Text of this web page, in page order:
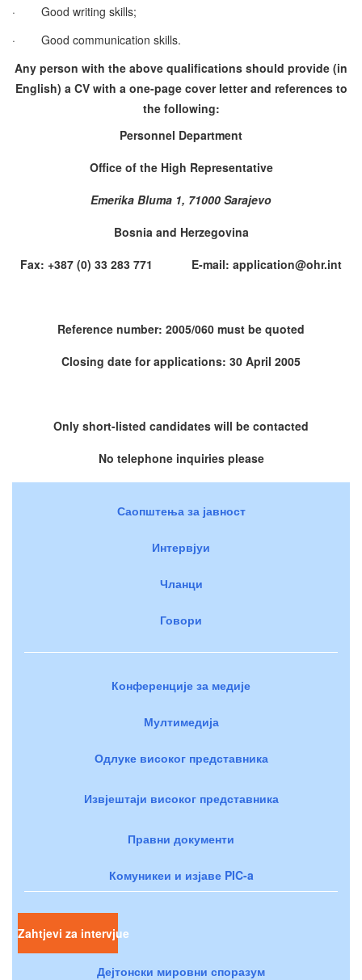
·
Good writing skills;
·
Good communication skills.
Any person with the above qualifications should provide (in
English) a CV with a one-page cover letter and references to
the following:
Personnel Department
Office of the High Representative
Emerika Bluma 1, 71000 Sarajevo
Bosnia and Herzegovina
Fax: +387 (0) 33 283 771 E-mail: application@ohr.int
Reference number: 2005/060 must be quoted
Closing date for applications: 30 April 2005
Only short-listed candidates will be contacted
No telephone inquiries please
Саопштења за јавност
Интервјуи
Чланци
Говори
Конференције за медије
Мултимедија
Одлуке високог представника
Извјештаји високог представника
Правни документи
Комуникеи и изјаве PIC-a
Zahtjevi za intervjue
Дејтонски мировни споразум